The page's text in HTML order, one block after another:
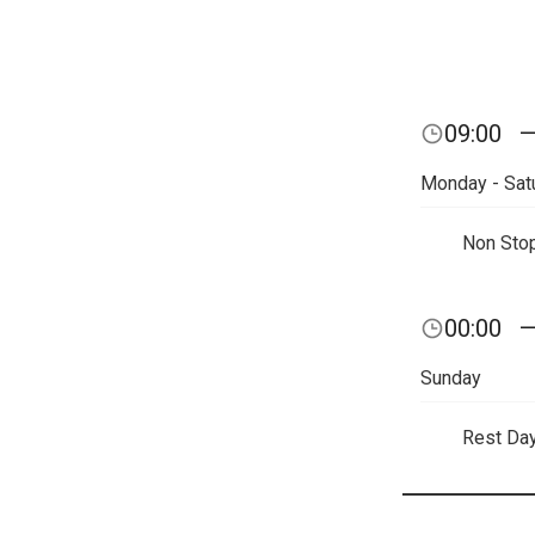
09:00 —
Monday -
Non
00:00 —
Sunday
Rest